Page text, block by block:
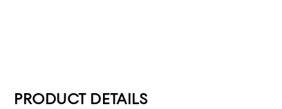
PRODUCT DETAILS